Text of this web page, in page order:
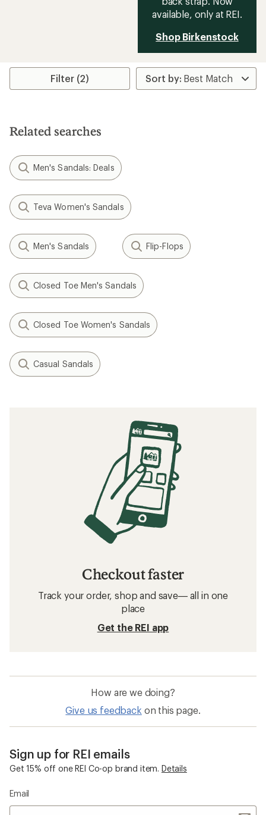
available, only at REI.
Shop Birkenstock
Filter (2)
Related searches
Men's Sandals: Deals
Teva Women's Sandals
Men's Sandals Flip-Flops
Closed Toe Men's Sandals
Closed Toe Women's Sandals
Casual Sandals
Checkout faster
Track your order, shop and save— all in one
place
Get the REI app
How are we doing?
Give us feedback on this page.
Sign up for REI emails
Get 15% off one REI Co-op brand item. Details
Email